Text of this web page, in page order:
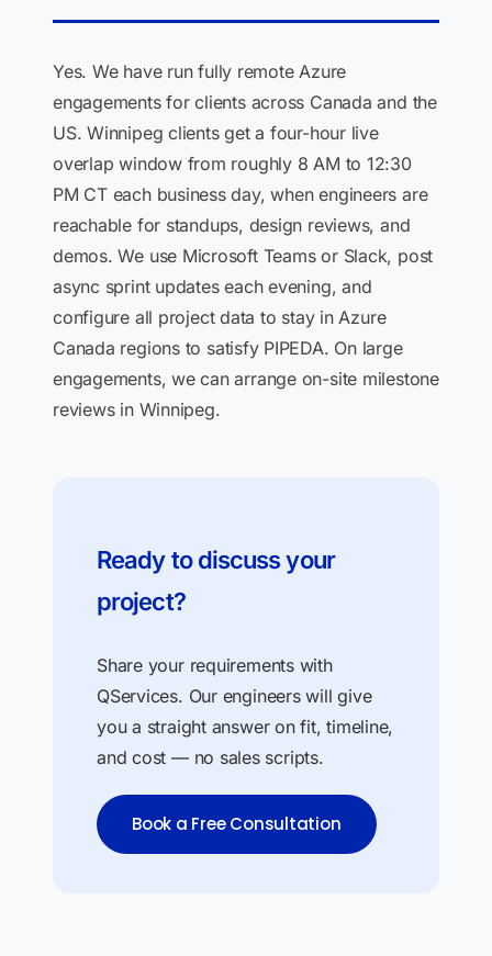
Yes. We have run fully remote Azure
engagements for clients across Canada and the
US. Winnipeg clients get a four-hour live
overlap window from roughly 8 AM to 12:30
PM CT each business day, when engineers are
reachable for standups, design reviews, and
demos. We use Microsoft Teams or Slack, post
async sprint updates each evening, and
configure all project data to stay in Azure
Canada regions to satisfy PIPEDA. On large
engagements, we can arrange on-site milestone
reviews in Winnipeg.
Ready to discuss your
project?
Share your requirements with
QServices. Our engineers will give
you a straight answer on fit, timeline,
and cost — no sales scripts.
Book a Free Consultation